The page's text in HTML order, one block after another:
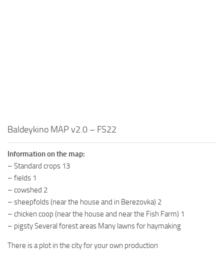
Baldeykino MAP v2.0 – FS22
Information on the map:
– Standard crops 13
– fields 1
– cowshed 2
– sheepfolds (near the house and in Berezovka) 2
– chicken coop (near the house and near the Fish Farm) 1
– pigsty Several forest areas Many lawns for haymaking
There is a plot in the city for your own production